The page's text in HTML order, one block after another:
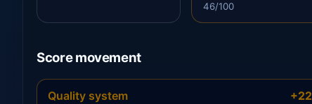
46/100
Score movement
Quality system